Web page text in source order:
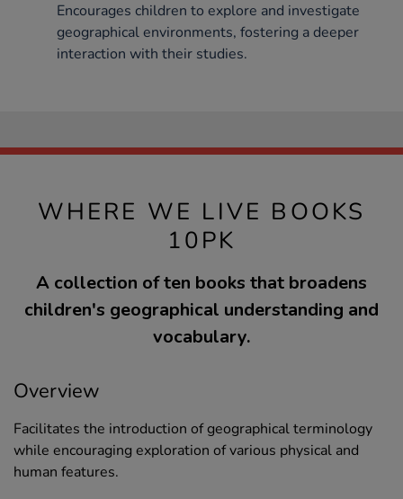
Encourages children to explore and investigate
geographical environments, fostering a deeper
interaction with their studies.
WHERE WE LIVE BOOKS
10PK
A collection of ten books that broadens
children's geographical understanding and
vocabulary.
Overview
Facilitates the introduction of geographical terminology
while encouraging exploration of various physical and
human features.